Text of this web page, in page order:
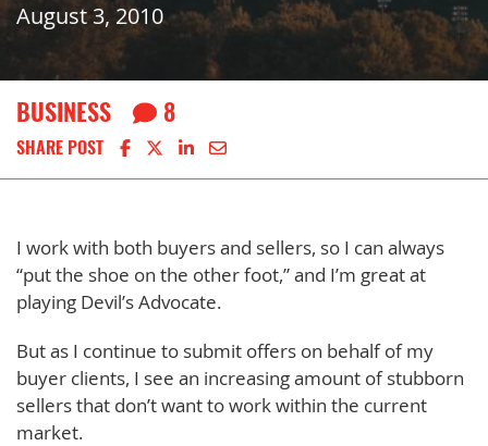
August 3, 2010
BUSINESS 8
SHARE POST Share on Facebook
Share on X
Share on LinkedIn
Share via email
I work with both buyers and sellers, so I can always
“put the shoe on the other foot,” and I’m great at
playing Devil’s Advocate.
But as I continue to submit offers on behalf of my
buyer clients, I see an increasing amount of stubborn
sellers that don’t want to work within the current
market.